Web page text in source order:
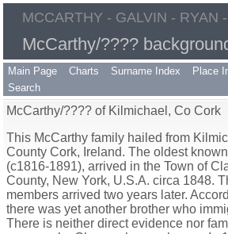
MCCARTHY - GALVIN - RYAN
McCarthy/????
Main Page Charts Surname Index Place
Search
McCarthy/???? of Kilmichael, Co Cork
This McCarthy family hailed from
County Cork, Ireland. The oldest
(c1816-1891), arrived in the Town of
County, New York, U.S.A. circa 1848.
members arrived two years later.
there was yet another brother who
There is neither direct evidence nor